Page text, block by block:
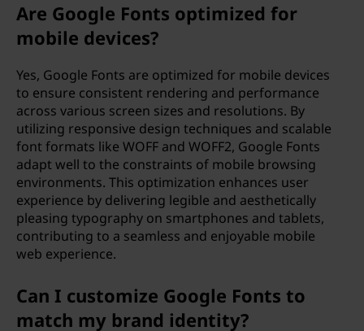
Are Google Fonts optimized for
mobile devices?
Yes, Google Fonts are optimized for mobile devices
to ensure consistent rendering and performance
across various screen sizes and resolutions. By
utilizing responsive design techniques and scalable
font formats like WOFF and WOFF2, Google Fonts
adapt well to the constraints of mobile browsing
environments. This optimization enhances user
experience by delivering legible and aesthetically
pleasing typography on smartphones and tablets,
contributing to a seamless and enjoyable mobile
web experience.
Can I customize Google Fonts to
match my brand identity?